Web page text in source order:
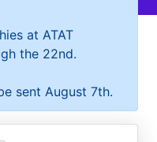
at ATAT
the 22nd.
sent August 7th.